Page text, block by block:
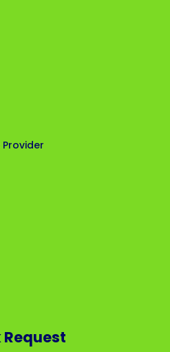
Request